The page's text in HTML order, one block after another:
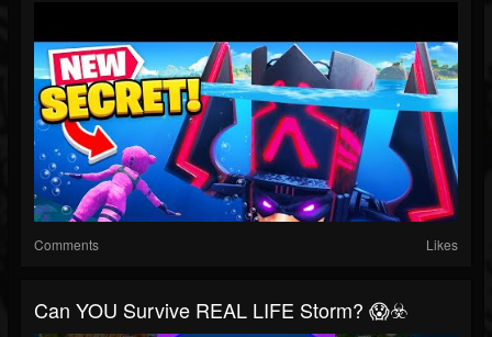
Comments Likes
Can YOU Survive REAL LIFE Storm? 😱☣️